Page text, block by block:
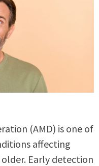
(AMD) is one of
affecting
Early detection